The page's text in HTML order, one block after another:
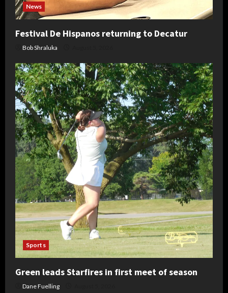
News
Festival De Hispanos returning to Decatur
Bob Shraluka
Sports
Green leads Starfires in first meet of season
Dane Fuelling